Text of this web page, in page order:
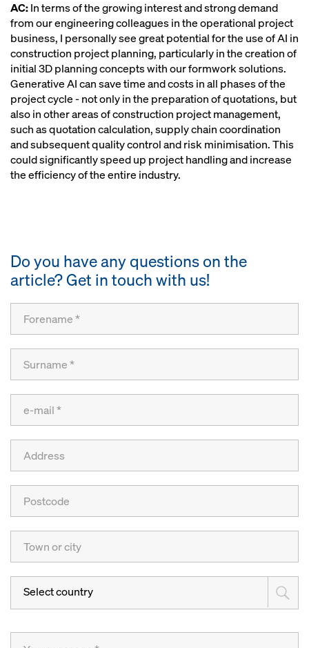
AC:In terms of the growing interest and strong demand
from our engineering colleagues in the operational project
business, I personally see great potential for the use of AI in
construction project planning, particularly in the creation of
initial 3D planning concepts with our formwork solutions.
Generative AI can save time and costs in all phases of the
project cycle - not only in the preparation of quotations, but
also in other areas of construction project management,
such as quotation calculation, supply chain coordination
and subsequent quality control and risk minimisation. This
could significantly speed up project handling and increase
the efficiency of the entire industry.
Do you have any questions on the
article? Get in touch with us!
Select country